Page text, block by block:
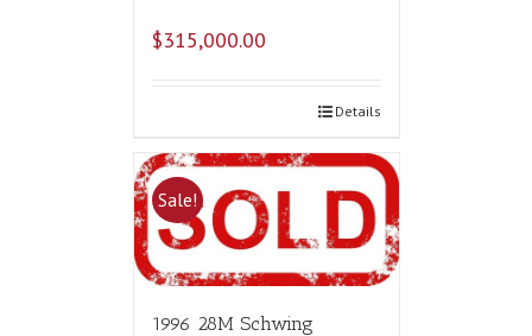
$315,000.00
Details
Sale!
1996 28M Schwing